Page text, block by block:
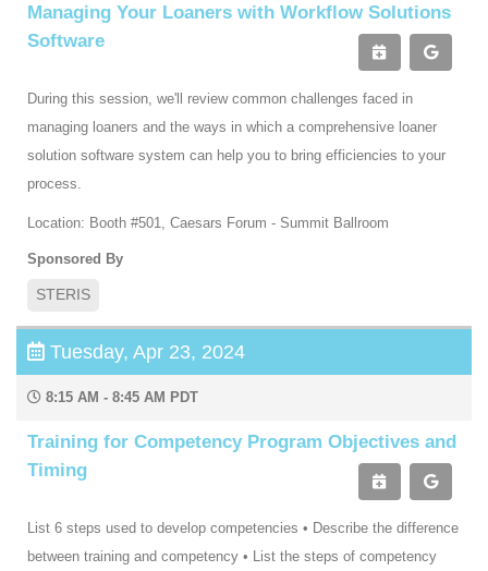
Managing Your Loaners with Workflow Solutions
Software
During this session, we'll review common challenges faced in
managing loaners and the ways in which a comprehensive loaner
solution software system can help you to bring efficiencies to your
process.
Location: Booth #501, Caesars Forum - Summit Ballroom
Sponsored By
STERIS
Tuesday, Apr 23, 2024
8:15 AM - 8:45 AM PDT
Training for Competency Program Objectives and
Timing
List 6 steps used to develop competencies • Describe the difference
between training and competency • List the steps of competency